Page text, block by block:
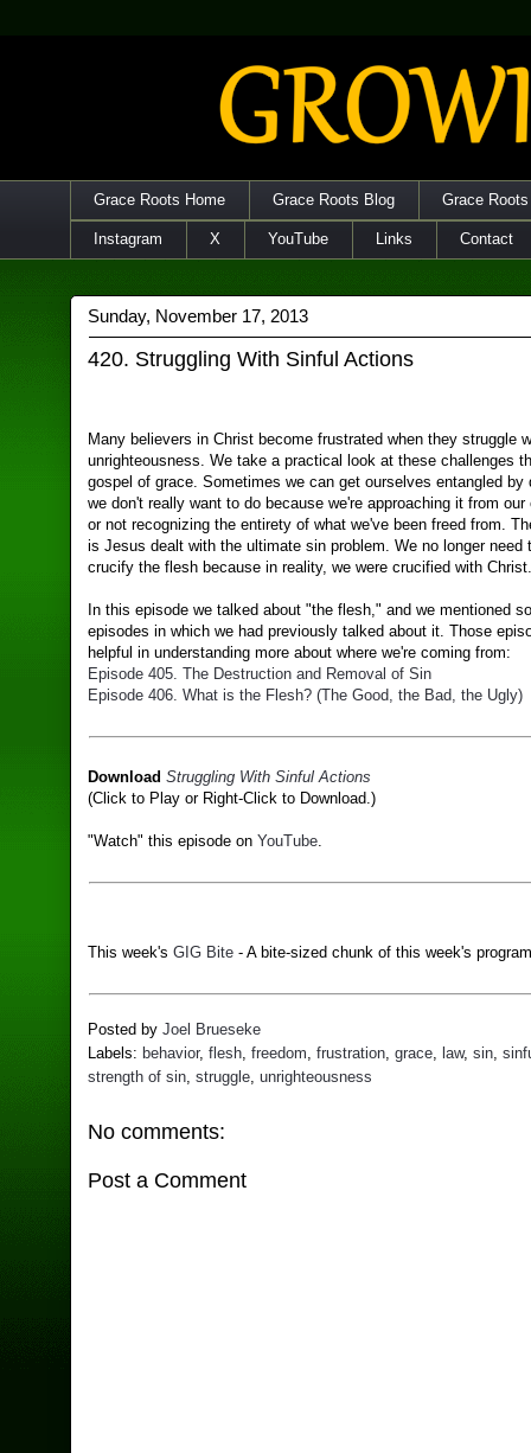
Grace Roots Home Grace Roots Blog Grace
Instagram X YouTube Links Contact
Sunday, November 17, 2013
420. Struggling With Sinful Actions
Many believers in Christ become frustrated when they struggle
unrighteousness. We take a practical look at these challenges
gospel of grace. Sometimes we can get ourselves entangled by
we don't really want to do because we're approaching it from our
or not recognizing the entirety of what we've been freed from.
is Jesus dealt with the ultimate sin problem. We no longer need
crucify the flesh because in reality, we were crucified with
In this episode we talked about "the flesh," and we mentioned
episodes in which we had previously talked about it. Those
helpful in understanding more about where we're coming from:
Episode 405. The Destruction and Removal of Sin
Episode 406. What is the Flesh? (The Good, the Bad, the Ugly)
Download Struggling With Sinful Actions
(Click to Play or Right-Click to Download.)
"Watch" this episode onYouTube.
This week'sGIG Bite - A bite-sized chunk of this week's
Posted byJoel Brueseke
Labels: behavior,flesh,freedom,frustration,grace, law,sin,
strength of sin,struggle,unrighteousness
No comments:
Post a Comment